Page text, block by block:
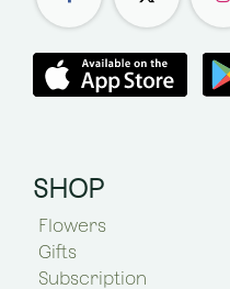
SHOP
Flowers
Gifts
Subscription